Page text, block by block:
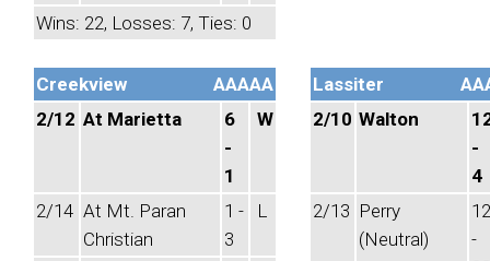
Wins: 22, Losses: 7, Ties: 0
Creekview
AAAAA
2/12 At Marietta
6
-
1
W
2/14 At Mt. Paran
Christian
1 -
3
L
Lassiter
2/10 Walton
-
4
2/13 Perry
(Neutral)
12
-